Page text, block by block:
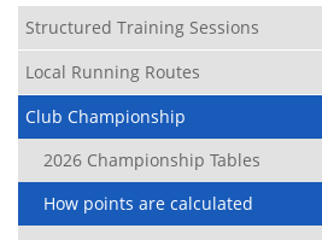
Structured Training Sessions
Local Running Routes
Club Championship
2026 Championship Tables
How points are calculated